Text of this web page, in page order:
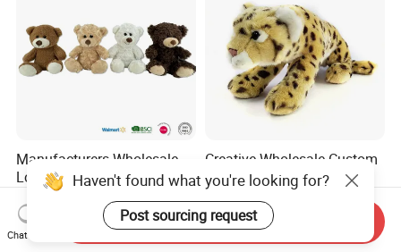
Manufacturers Wholesale
Low MOQ 10 Inch Plush
Toys Mini Stuffed Animal
Valentine White Brown Gray
Color Plush Teddy Bear with
US$0.75-1.00
Creative Wholesale Custom
Plush Stufed Animal
Simulated Leopard Toy for
Kids
US$4.99-5.76
Haven't found what you're looking for?
Post sourcing request
Chat Now
Send Inquiry